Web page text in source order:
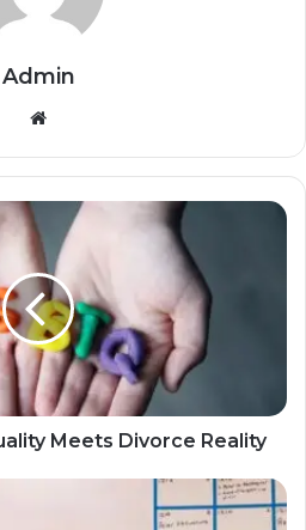
Admin
Website
Meets Divorce Reality